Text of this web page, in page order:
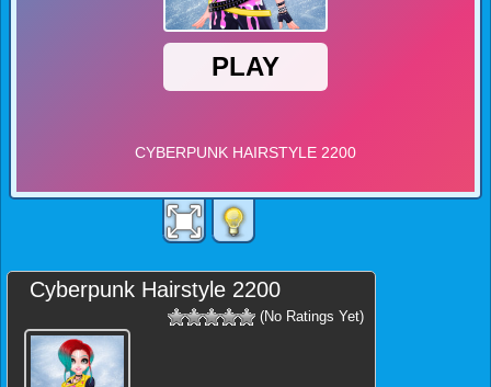
Cyberpunk Hairstyle 2200
(No Ratings Yet)